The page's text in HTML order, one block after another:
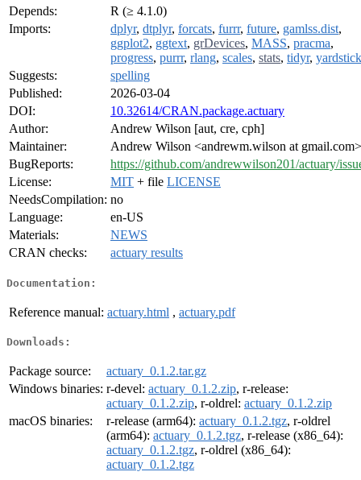
Depends:
R (≥ 4.1.0)
Imports:
dplyr, dtplyr, forcats, furrr, future, gamlss.dist,
ggplot2, ggtext, grDevices, MASS, pracma,
progress, purrr, rlang, scales, stats, tidyr, yardstick
Suggests:
spelling
Published:
2026-03-04
DOI:
10.32614/CRAN.package.actuary
Author:
Andrew Wilson [aut, cre, cph]
Maintainer:
Andrew Wilson <andrewm.wilson at gmail.com>
BugReports:
https://github.com/andrewwilson201/actuary/
License:
MIT + file LICENSE
NeedsCompilation: no
Language:
en-US
Materials:
NEWS
CRAN checks:
actuary results
Documentation:
Reference manual: actuary.html , actuary.pdf
Downloads:
Package source:
actuary_0.1.2.tar.gz
Windows binaries: r-devel: actuary_0.1.2.zip, r-release:
actuary_0.1.2.zip, r-oldrel: actuary_0.1.2.zip
macOS binaries:
r-release (arm64): actuary_0.1.2.tgz, r-oldrel
(arm64): actuary_0.1.2.tgz, r-release (x86_64):
actuary_0.1.2.tgz, r-oldrel (x86_64):
actuary_0.1.2.tgz